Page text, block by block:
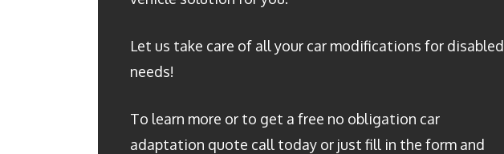
Let us take care of all your car modifications for disabled
needs!
To learn more or to get a free no obligation car
adaptation quote call today or just fill in the form and